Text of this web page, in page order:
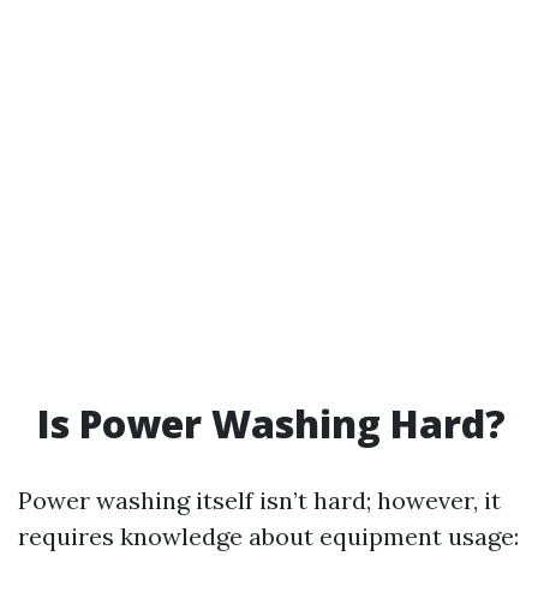
Is Power Washing Hard?
Power washing itself isn’t hard; however, it
requires knowledge about equipment usage: